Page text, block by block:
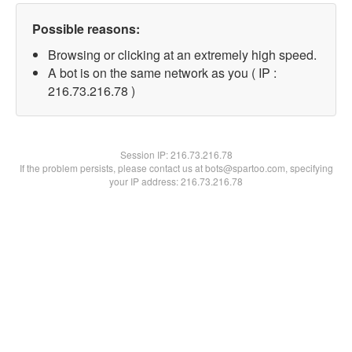
Possible reasons:
Browsing or clicking at an extremely high speed.
A bot is on the same network as you ( IP :
216.73.216.78 )
Session IP:216.73.216.78
If the problem persists, please contact us at bots@spartoo.com, specifying
your IP address: 216.73.216.78